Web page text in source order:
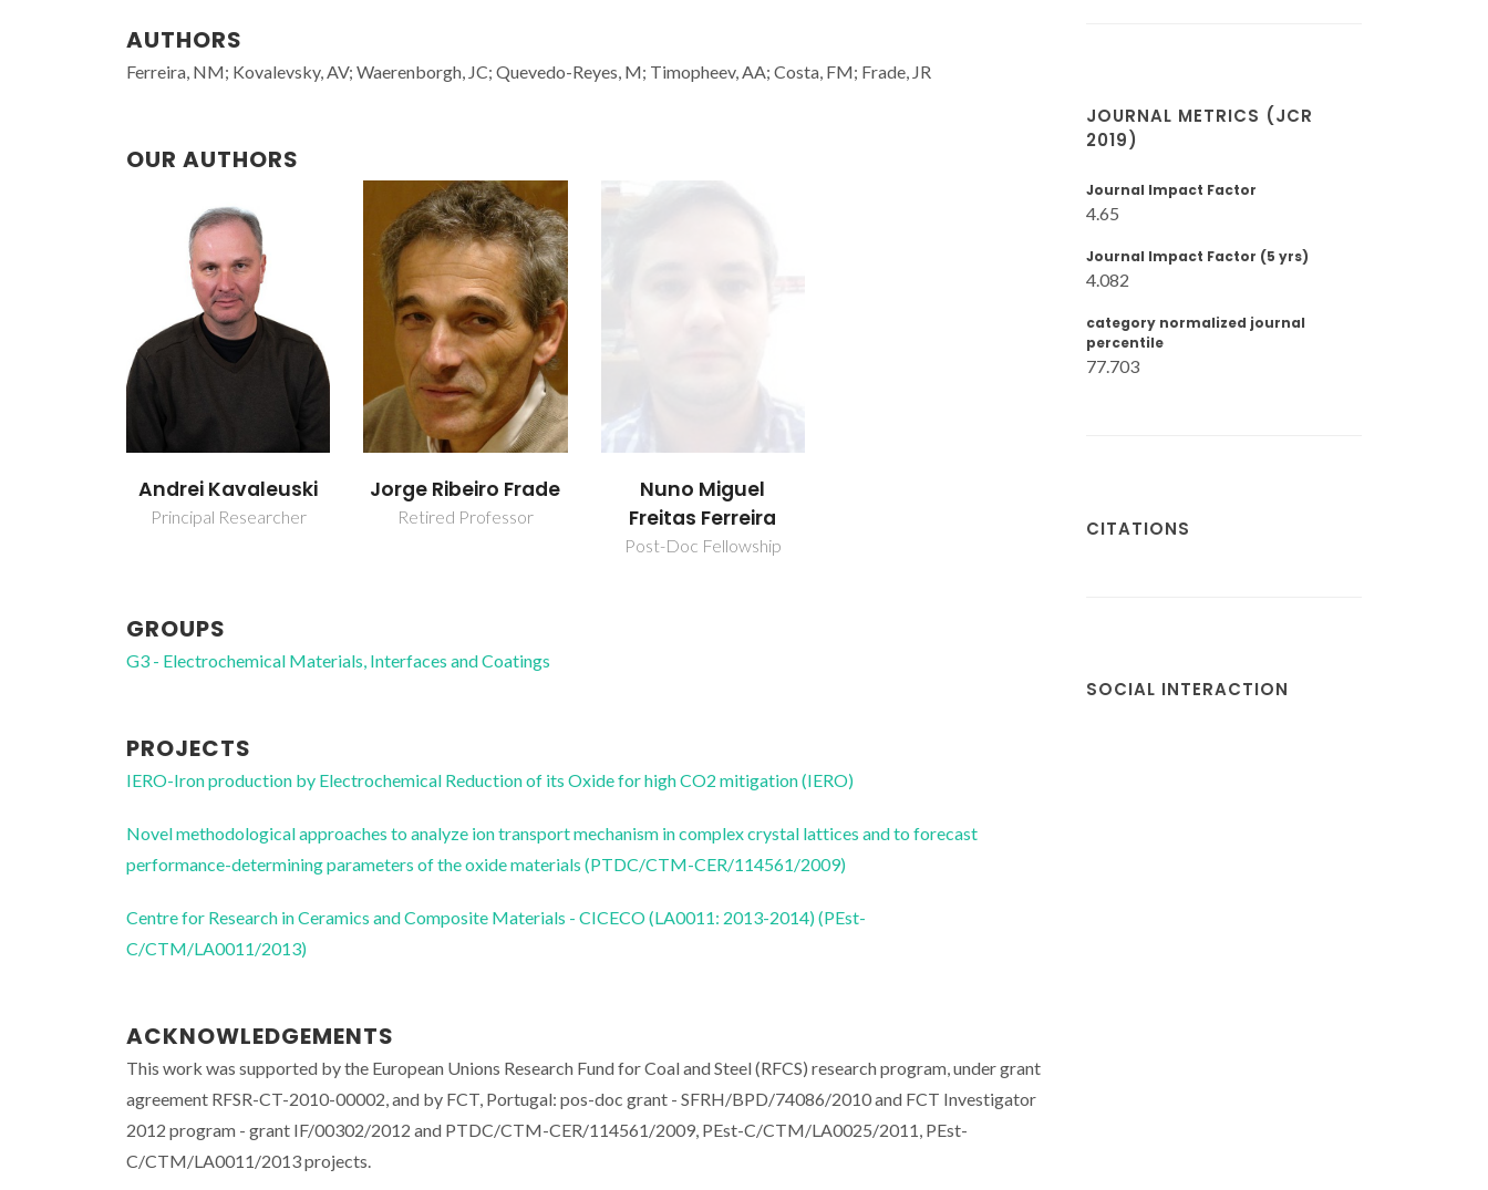
AUTHORS
Ferreira, NM; Kovalevsky, AV; Waerenborgh, JC; Quevedo-Reyes, M; Timopheev, AA; Costa, FM; Frade, JR
OUR AUTHORS
Andrei Kavaleuski
Principal Researcher
Jorge Ribeiro Frade
Retired Professor
Nuno Miguel
Freitas Ferreira
Post-Doc Fellowship
GROUPS
G3 - Electrochemical Materials, Interfaces and Coatings
PROJECTS
IERO-Iron production by Electrochemical Reduction of its Oxide for high CO2 mitigation (IERO)
Novel methodological approaches to analyze ion transport mechanism in complex crystal lattices and to forecast
performance-determining parameters of the oxide materials (PTDC/CTM-CER/114561/2009)
Centre for Research in Ceramics and Composite Materials - CICECO (LA0011: 2013-2014) (PEst-
C/CTM/LA0011/2013)
ACKNOWLEDGEMENTS
This work was supported by the European Unions Research Fund for Coal and Steel (RFCS) research program, under grant
agreement RFSR-CT-2010-00002, and by FCT, Portugal: pos-doc grant - SFRH/BPD/74086/2010 and FCT Investigator
2012 program - grant IF/00302/2012 and PTDC/CTM-CER/114561/2009, PEst-C/CTM/LA0025/2011, PEst-
C/CTM/LA0011/2013 projects.
JOURNAL METRICS (JCR
2019)
Journal Impact Factor
4.65
Journal Impact Factor (5 yrs)
4.082
category normalized journal
percentile
77.703
CITATIONS
SOCIAL INTERACTION